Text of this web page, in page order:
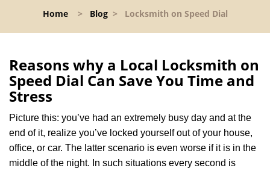
l
a
v
a
t
i
Home> Blog> Locksmith on Speed Dial
Reasons why a Local Locksmith on
Speed Dial Can Save You Time and
Stress
Picture this: you’ve had an extremely busy day and at the
end of it, realize you’ve locked yourself out of your house,
office, or car. The latter scenario is even worse if it is in the
middle of the night. In such situations every second is